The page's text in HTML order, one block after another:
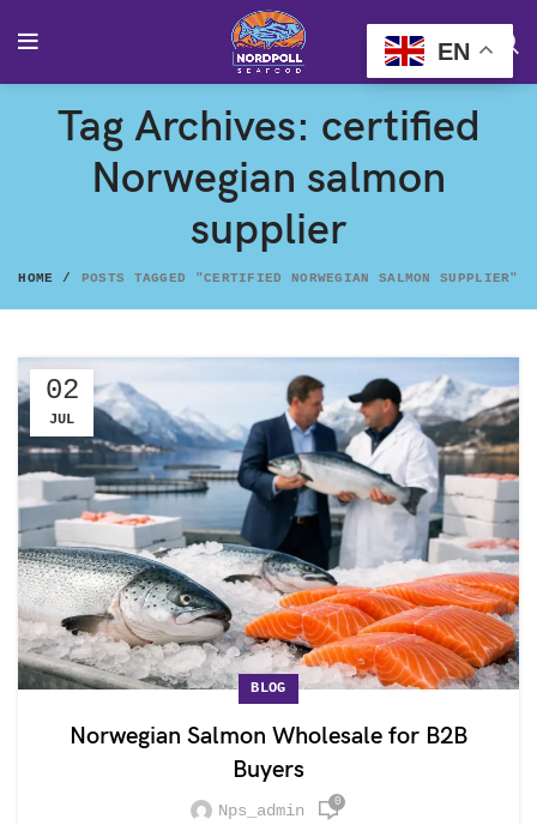
Tag Archives: certified
Norwegian salmon
supplier
HOME POSTS TAGGED "CERTIFIED NORWEGIAN SALMON SUPPLIER"
02
JUL
BLOG
Norwegian Salmon Wholesale for B2B
Buyers
Nps_admin 0
EN